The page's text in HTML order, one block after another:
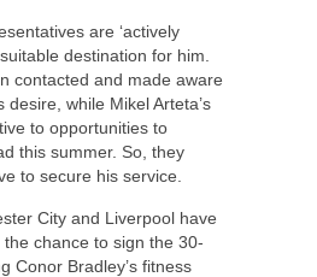
are ‘actively
destination for him.
contacted and made aware
desire, while Mikel Arteta’s
to opportunities to
this summer. So, they
to secure his service.
City and Liverpool have
chance to sign the 30-
Conor Bradley’s fitness